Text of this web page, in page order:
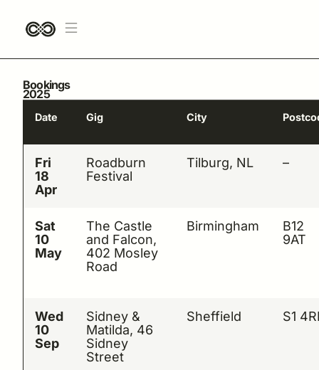
Bookings
2025
Date Gig City
Fri
18
Apr
Roadburn
Festival
Tilburg, NL –
Sat
10
May
The Castle
and Falcon,
402 Mosley
Road
Birmingham
B12
9AT
Wed
10
Sep
Sidney &
Matilda, 46
Sidney
Street
Sheffield S1